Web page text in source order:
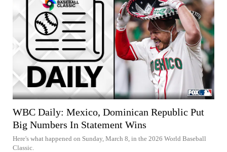
WBC Daily: Mexico, Dominican Republic Put
Big Numbers In Statement Wins
Here's what happened on Sunday, March 8, in the 2026 World Baseball
Classic.